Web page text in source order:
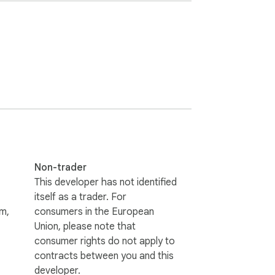
password and card number. The kind
rather than inventing a name it can't
away. The only network request it
third party.
Non-trader
This developer has not identified
itself as a trader. For
consumers in the European
Union, please note that
consumer rights do not apply to
contracts between you and this
developer.